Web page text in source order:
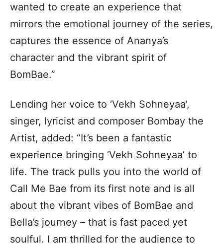
wanted to create an experience that
mirrors the emotional journey of the series,
captures the essence of Ananya’s
character and the vibrant spirit of
BomBae.”
Lending her voice to ‘Vekh Sohneyaa’,
singer, lyricist and composer Bombay the
Artist, added: “It’s been a fantastic
experience bringing ‘Vekh Sohneyaa’ to
life. The track pulls you into the world of
Call Me Bae from its first note and is all
about the vibrant vibes of BomBae and
Bella’s journey – that is fast paced yet
soulful. I am thrilled for the audience to